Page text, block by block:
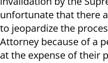
unfortunate that there
to jeopardize the
Attorney because of a
at the expense of their